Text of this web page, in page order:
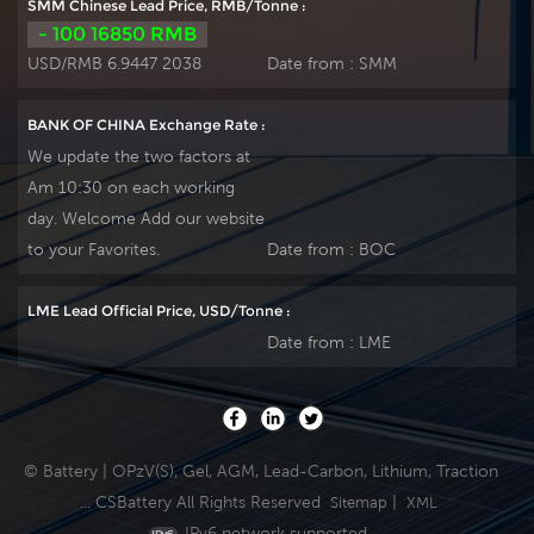
SMM Chinese Lead Price, RMB/Tonne :
- 100 16850 RMB
USD/RMB 6.9447 2038 Date from : SMM
BANK OF CHINA Exchange Rate :
We update the two factors at
Am 10:30 on each working
day. Welcome Add our website
to your Favorites.
Date from : BOC
LME Lead Official Price, USD/Tonne :
Date from : LME
© Battery | OPzV(S), Gel, AGM, Lead-Carbon, Lithium, Traction
... CSBattery All Rights Reserved
Sitemap | XML